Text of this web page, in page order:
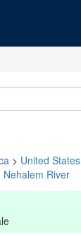
> United States
Nehalem River